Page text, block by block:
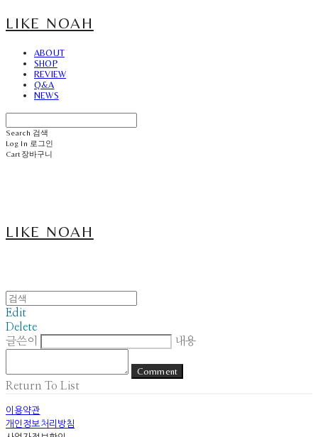
LIKE NOAH
ABOUT
SHOP
REVIEW
Q&A
NEWS
Search 검색
Log In 로그인
Cart장바구니
LIKE NOAH
Edit
Delete
글쓴이
내용
Comment
Return To List
이용약관
개인정보처리방침